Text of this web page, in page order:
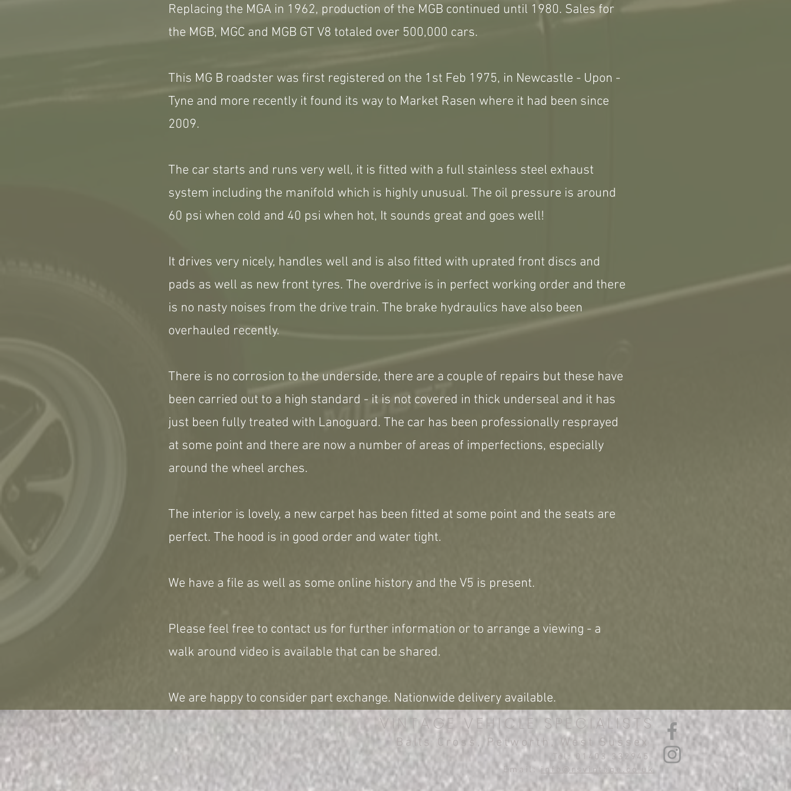
Replacing the MGA in 1962, production of the MGB continued until 1980. Sales for
the MGB, MGC and MGB GT V8 totaled over 500,000 cars.
This MG B roadster was first registered on the 1st Feb 1975, in Newcastle - Upon -
Tyne and more recently it found its way to Market Rasen where it had been since
2009.
The car starts and runs very well, it is fitted with a full stainless steel exhaust
system including the manifold which is highly unusual. The oil pressure is around
60 psi when cold and 40 psi when hot, It sounds great and goes well!
It drives very nicely, handles well and is also fitted with uprated front discs and
pads as well as new front tyres. The overdrive is in perfect working order and there
is no nasty noises from the drive train. The brake hydraulics have also been
overhauled recently.
There is no corrosion to the underside, there are a couple of repairs but these have
been carried out to a high standard - it is not covered in thick underseal and it has
just been fully treated with Lanoguard. The car has been professionally resprayed
at some point and there are now a number of areas of imperfections, especially
around the wheel arches.
The interior is lovely, a new carpet has been fitted at some point and the seats are
perfect. The hood is in good order and water tight.
We have a file as well as some online history and the V5 is present.
Please feel free to contact us for further information or to arrange a viewing - a
walk around video is available that can be shared.
We are happy to consider part exchange. Nationwide delivery available.
VINTAGE VEHICLE SPECIALISTS
Balls Cross, Petworth, West Sussex
Tel: 01403 332945
Email:info@rsvintage.co.uk